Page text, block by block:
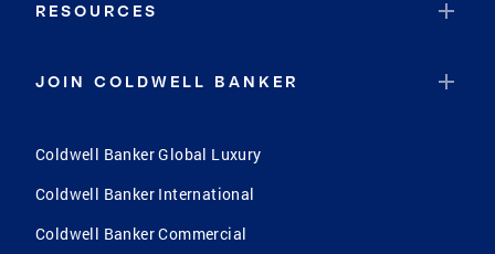
RESOURCES
JOIN COLDWELL BANKER
Coldwell Banker Global Luxury
Coldwell Banker International
Coldwell Banker Commercial